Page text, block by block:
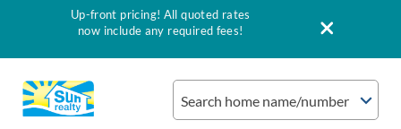
Search home name/number
Up-front pricing! All quoted rates
now include any required fees!